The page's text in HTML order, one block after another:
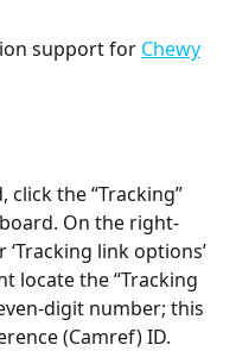
support for Chewy
the “Tracking”
On the right-
link options’
locate the “Tracking
digit number; this
(Camref) ID.